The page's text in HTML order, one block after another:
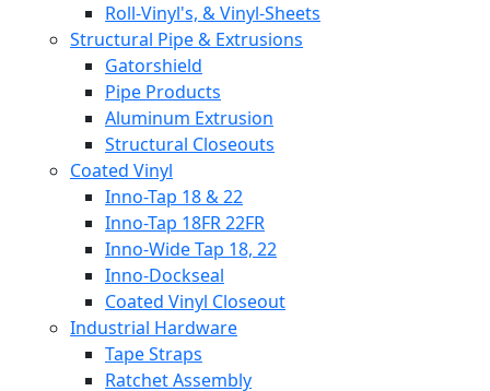
Roll-Vinyl's, & Vinyl-Sheets
Structural Pipe & Extrusions
Gatorshield
Pipe Products
Aluminum Extrusion
Structural Closeouts
Coated Vinyl
Inno-Tap 18 & 22
Inno-Tap 18FR 22FR
Inno-Wide Tap 18, 22
Inno-Dockseal
Coated Vinyl Closeout
Industrial Hardware
Tape Straps
Ratchet Assembly